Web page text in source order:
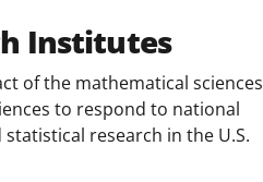
Institutes
of the mathematical sciences
to respond to national
research in the U.S.